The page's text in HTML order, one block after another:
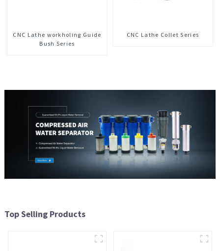
CNC Lathe workholing Guide
Bush Series
CNC Lathe Collet Series
Top Selling Products